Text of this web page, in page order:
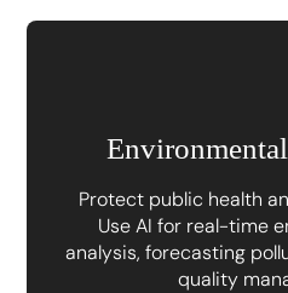
Protect public health
Use AI for real-time
analysis, forecasting
quality